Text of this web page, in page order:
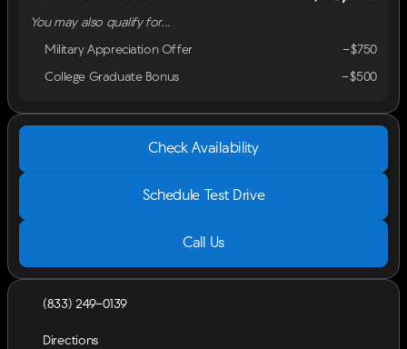
You may also qualify for...
Military Appreciation Offer
-$750
College Graduate Bonus
-$500
Check Availability
Schedule Test Drive
Call Us
(833) 249-0139
Directions